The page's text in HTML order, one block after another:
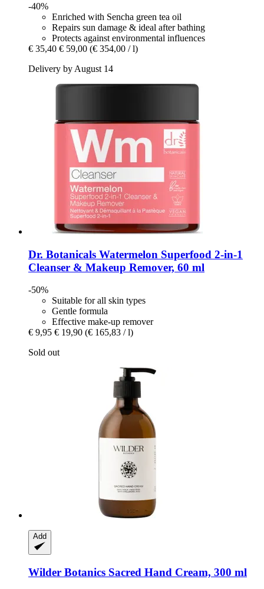
-40%
Enriched with Sencha green tea oil
Repairs sun damage & ideal after bathing
Protects against environmental influences
€ 35,40 € 59,00 (€ 354,00 / l)
Delivery by August 14
Dr. Botanicals Watermelon Superfood 2-​in-​1
Cleanser & Makeup Remover, 60 ml
-50%
Suitable for all skin types
Gentle formula
Effective make-up remover
€ 9,95 € 19,90 (€ 165,83 / l)
Sold out
Add
Wilder Botanics Sacred Hand Cream, 300 ml